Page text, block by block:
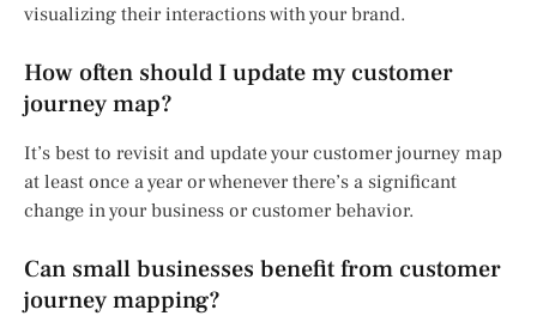
visualizing their interactions with your brand.
How often should I update my customer
journey map?
It’s best to revisit and update your customer journey map
at least once a year or whenever there’s a significant
change in your business or customer behavior.
Can small businesses benefit from customer
journey mapping?